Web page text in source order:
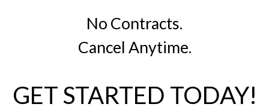
No Contracts.
Cancel Anytime.
GET STARTED TODAY!